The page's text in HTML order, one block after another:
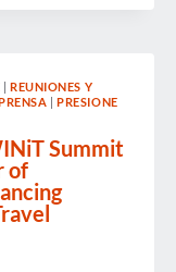
| REUNIONES Y
|PRESIONE
Summit
of